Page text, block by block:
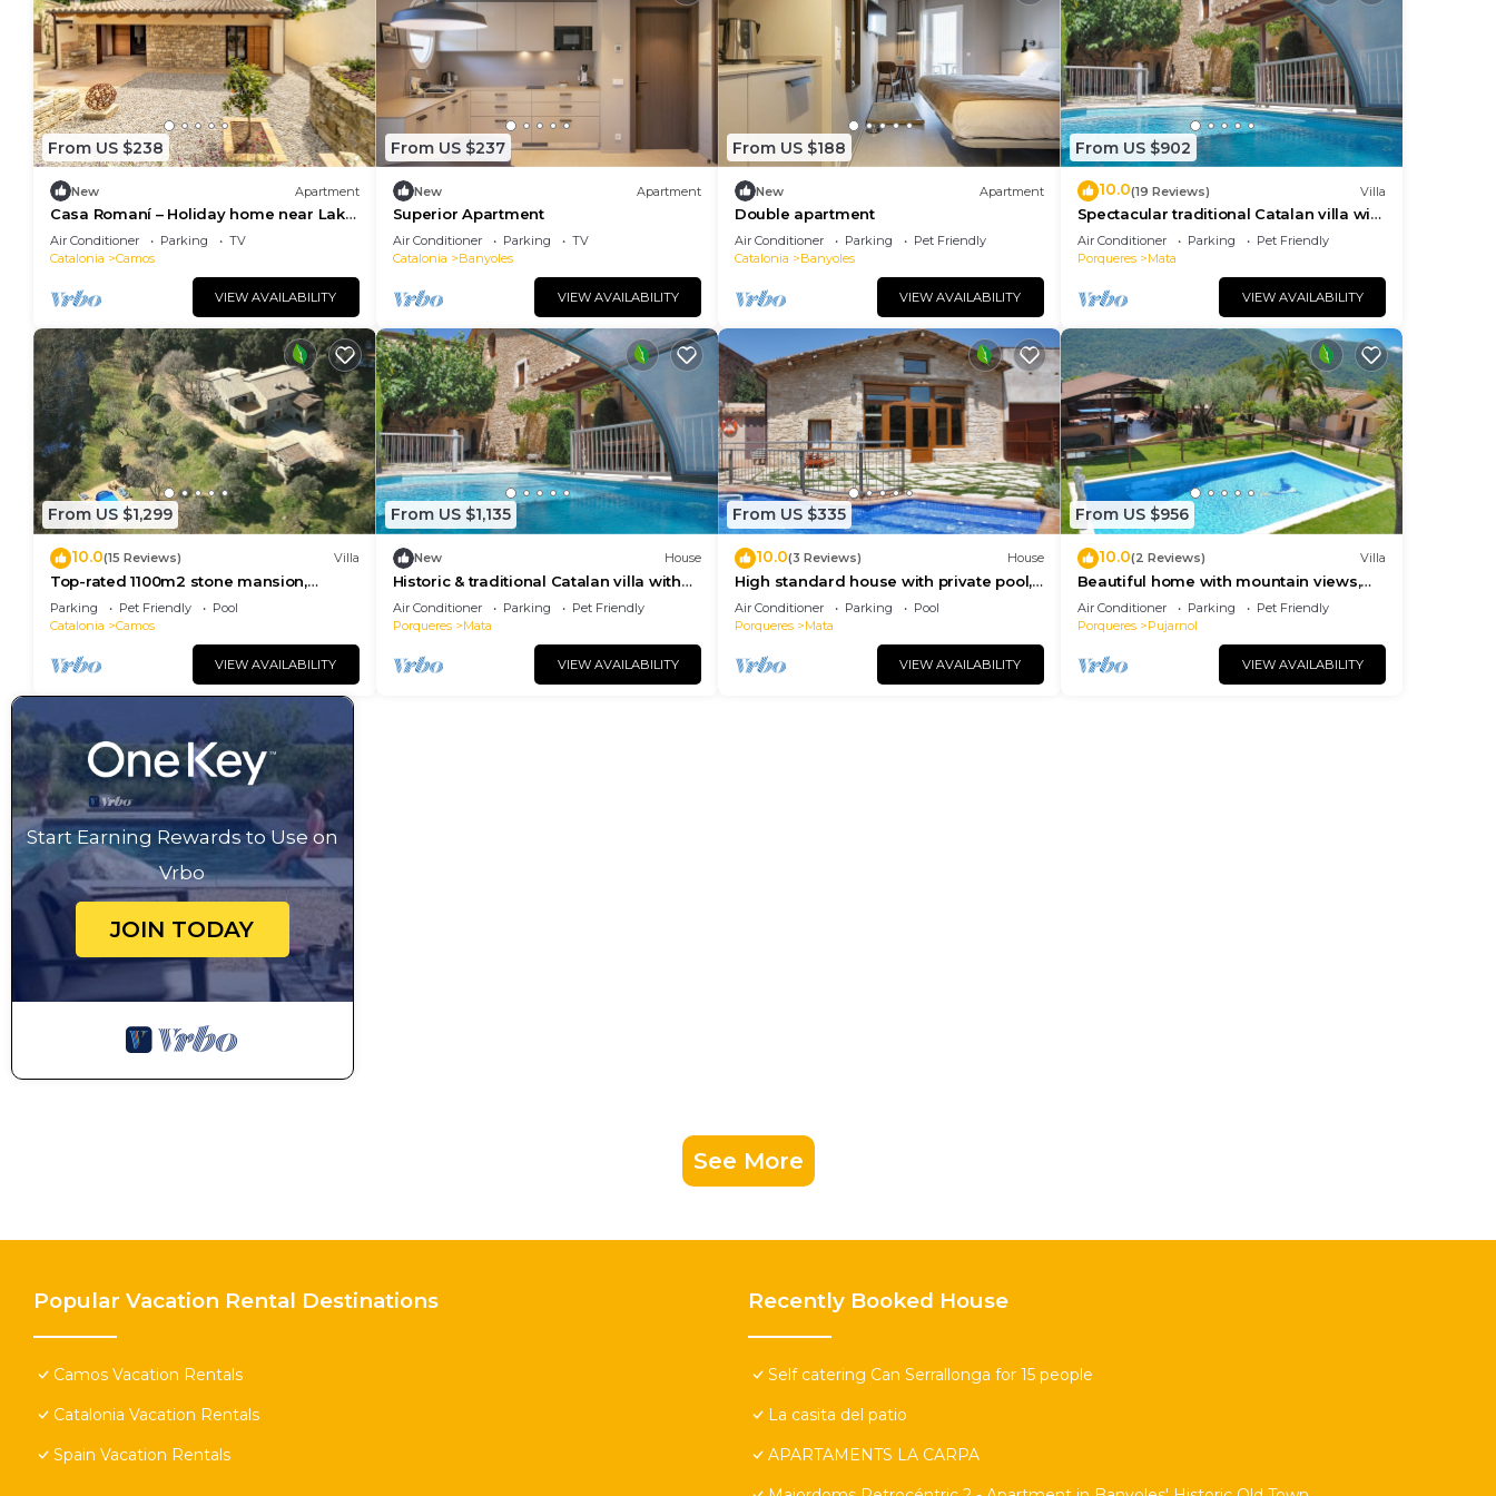
From US $238
New Apartment
Casa Romaní – Holiday home near Lake
Banyoles
Air Conditioner Parking
TV
Catalonia
Camos
VIEW AVAILABILITY
From US $237
New Apartment
Superior Apartment
Air Conditioner Parking
TV
Catalonia
Banyoles
VIEW AVAILABILITY
From US $188
New Apartment
Double apartment
Air Conditioner Parking
Pet Friendly
Catalonia
Banyoles
VIEW AVAILABILITY
From US $902
10.0(19 Reviews) Villa
Spectacular traditional Catalan villa with
heated private pool 2km Banyoles lake
Air Conditioner Parking
Pet Friendly
Porqueres
Mata
VIEW AVAILABILITY
From US $1,299
10.0(15 Reviews) Villa
Top-rated 1100m2 stone mansion,
12BR+12BA. Large
pool/garden/gamesroom & views!
Parking Pet Friendly
Pool
Catalonia
Camos
VIEW AVAILABILITY
From US $1,135
New House
Historic & traditional Catalan villa with
heated pool, 2 km. from Banyoles lake.
Air Conditioner Parking
Pet Friendly
Porqueres
Mata
VIEW AVAILABILITY
From US $335
10.0(3 Reviews) House
High standard house with private pool,
2 km. from Banyoles lake and beaches.
Air Conditioner Parking
Pool
Porqueres
Mata
VIEW AVAILABILITY
From US $956
10.0(2 Reviews) Villa
Beautiful home with mountain views,
big private pool, 2 km. from Banyoles
lake
Air Conditioner Parking
Pet Friendly
Porqueres
Pujarnol
VIEW AVAILABILITY
Start Earning Rewards to Use on
Vrbo
JOIN TODAY
See More
Popular Vacation Rental Destinations
Camos Vacation Rentals
Catalonia Vacation Rentals
Spain Vacation Rentals
Recently Booked House
Self catering Can Serrallonga for 15 people
La casita del patio
APARTAMENTS LA CARPA